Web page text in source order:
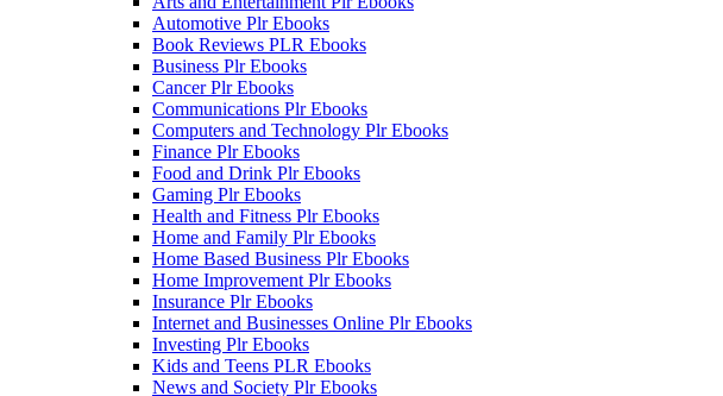
Automotive Plr Ebooks
Book Reviews PLR Ebooks
Business Plr Ebooks
Cancer Plr Ebooks
Communications Plr Ebooks
Computers and Technology Plr Ebooks
Finance Plr Ebooks
Food and Drink Plr Ebooks
Gaming Plr Ebooks
Health and Fitness Plr Ebooks
Home and Family Plr Ebooks
Home Based Business Plr Ebooks
Home Improvement Plr Ebooks
Insurance Plr Ebooks
Internet and Businesses Online Plr Ebooks
Investing Plr Ebooks
Kids and Teens PLR Ebooks
News and Society Plr Ebooks